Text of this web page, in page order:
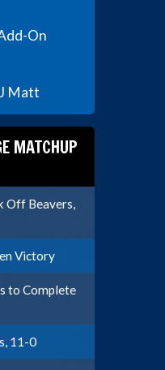
On
Matt
MATCHUP
Off Beavers,
Victory
to Complete
11-0